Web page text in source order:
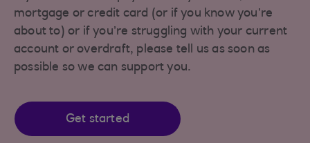
mortgage or credit card (or if you know you’re
about to) or if you’re struggling with your current
account or overdraft, please tell us as soon as
possible so we can support you.
Get started